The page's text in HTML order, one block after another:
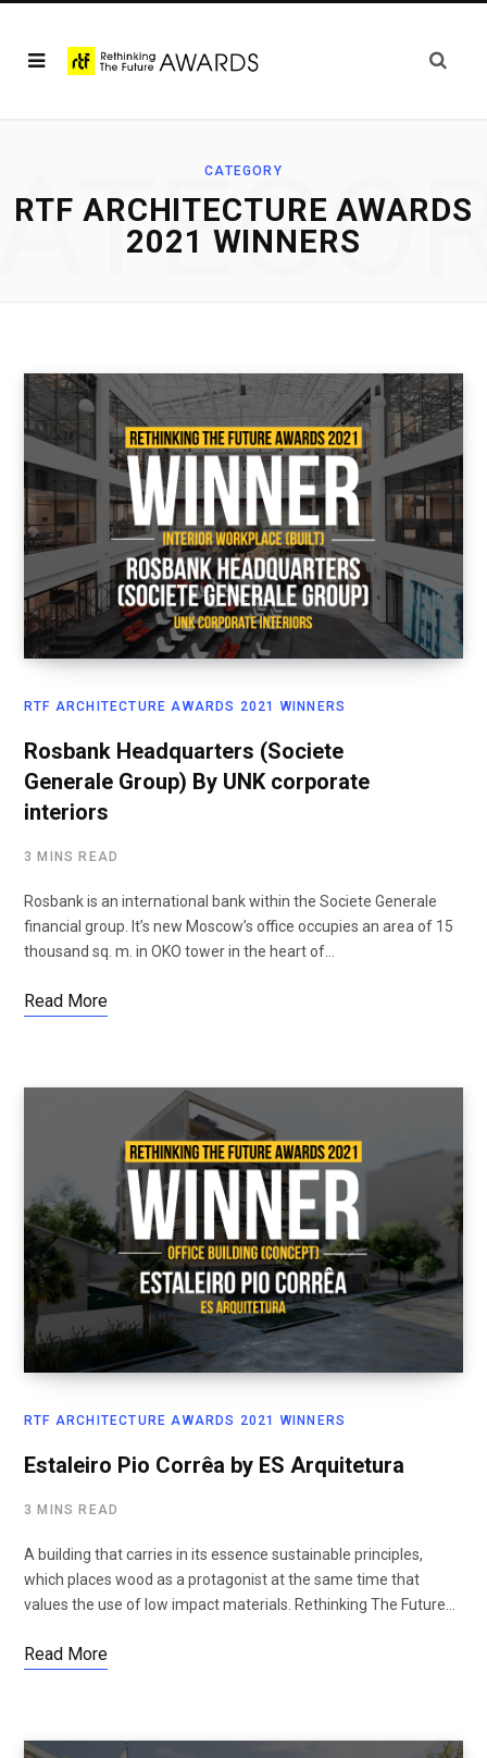
CATEGORY
RTF ARCHITECTURE AWARDS
2021 WINNERS
RTF ARCHITECTURE AWARDS 2021 WINNERS
Rosbank Headquarters (Societe
Generale Group) By UNK corporate
interiors
3 MINS READ
Rosbank is an international bank within the Societe Generale
financial group. It’s new Moscow’s office occupies an area of 15
thousand sq. m. in OKO tower in the heart of…
Read More
RTF ARCHITECTURE AWARDS 2021 WINNERS
Estaleiro Pio Corrêa by ES Arquitetura
3 MINS READ
A building that carries in its essence sustainable principles,
which places wood as a protagonist at the same time that
values ​​the use of low impact materials. Rethinking The Future…
Read More